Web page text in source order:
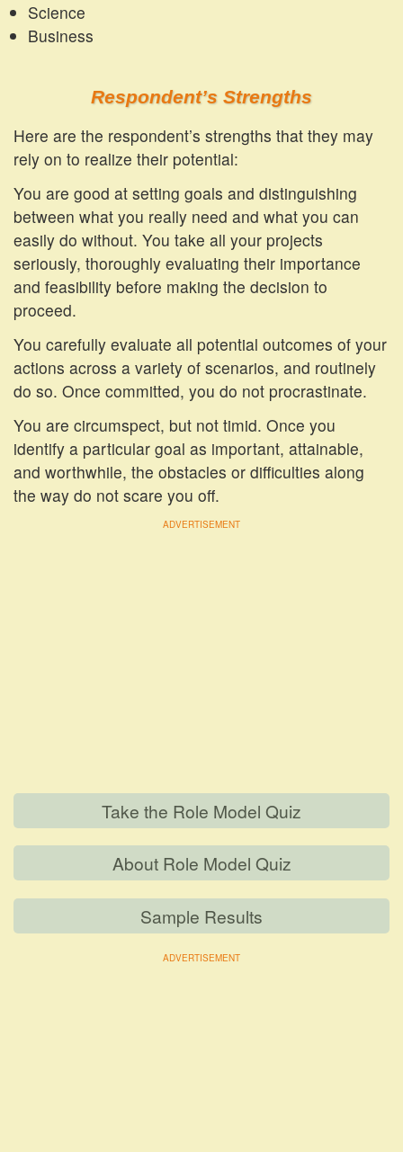
Science
Business
Respondent’s Strengths
Here are the respondent’s strengths that they may
rely on to realize their potential:
You are good at setting goals and distinguishing
between what you really need and what you can
easily do without. You take all your projects
seriously, thoroughly evaluating their importance
and feasibility before making the decision to
proceed.
You carefully evaluate all potential outcomes of your
actions across a variety of scenarios, and routinely
do so. Once committed, you do not procrastinate.
You are circumspect, but not timid. Once you
identify a particular goal as important, attainable,
and worthwhile, the obstacles or difficulties along
the way do not scare you off.
ADVERTISEMENT
Take the Role Model Quiz
About Role Model Quiz
Sample Results
ADVERTISEMENT